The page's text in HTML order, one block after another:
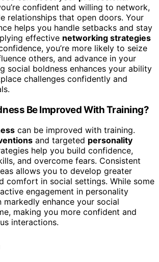
confident and willing to network,
relationships that open doors. Your
helps you handle setbacks and stay
effective networking strategies
you’re more likely to seize
others, and advance in your
social boldness enhances your ability
challenges confidently and
Be Improved With Training?
can be improved with training.
and targeted personality
help you build confidence,
and overcome fears. Consistent
allows you to develop greater
comfort in social settings. While some
engagement in personality
markedly enhance your social
making you more confident and
interactions.